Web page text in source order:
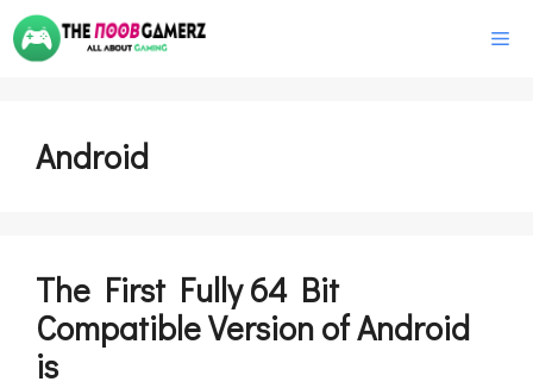
Skip
to
Android
The First Fully 64 Bit
Compatible Version of Android
is